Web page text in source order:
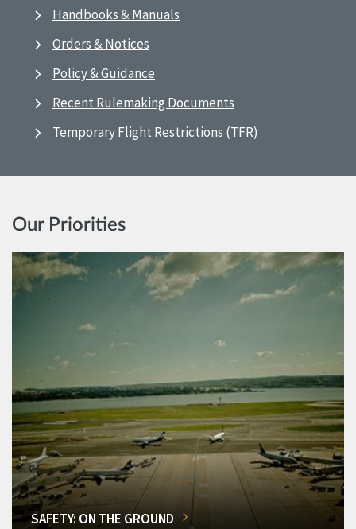
Handbooks & Manuals
Orders & Notices
Policy & Guidance
Recent Rulemaking Documents
Temporary Flight Restrictions (TFR)
Our Priorities
SAFETY: ON THE GROUND